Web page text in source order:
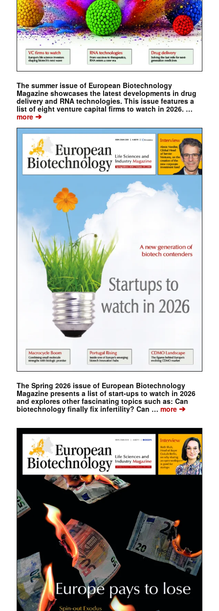
The summer issue of European Biotechnology
Magazine showcases the latest developments in drug
delivery and RNA technologies. This issue features a
list of eight venture capital firms to watch in 2026. …
more➔
The Spring 2026 issue of European Biotechnology
Magazine presents a list of start-ups to watch in 2026
and explores other fascinating topics such as: Can
biotechnology finally fix infertility? Can … more➔